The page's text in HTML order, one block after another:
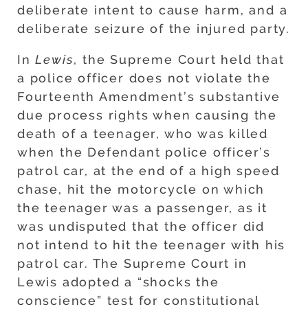
deliberate intent to cause harm, and a
deliberate seizure of the injured party.
InLewis, the Supreme Court held that
a police officer does not violate the
Fourteenth Amendment’s substantive
due process rights when causing the
death of a teenager, who was killed
when the Defendant police officer’s
patrol car, at the end of a high speed
chase, hit the motorcycle on which
the teenager was a passenger, as it
was undisputed that the officer did
not intend to hit the teenager with his
patrol car. The Supreme Court in
Lewis adopted a “shocks the
conscience” test for constitutional